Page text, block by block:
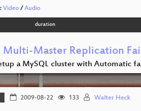
Video / Audio
duration
Multi-Master Replication
a MySQL cluster with Automatic
2009-08-22 133 Walter Heck